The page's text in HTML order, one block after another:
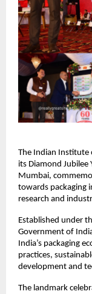
The Indian Institute
its Diamond
Mumbai,
towards packaging
research and
Established under
Government of
India’s packaging
practices,
development and
The landmark